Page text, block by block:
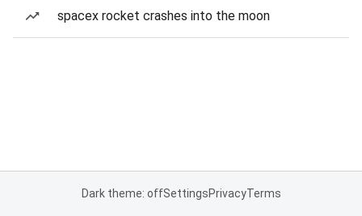
spacex rocket crashes into the moon
Dark theme: offSettingsPrivacyTerms